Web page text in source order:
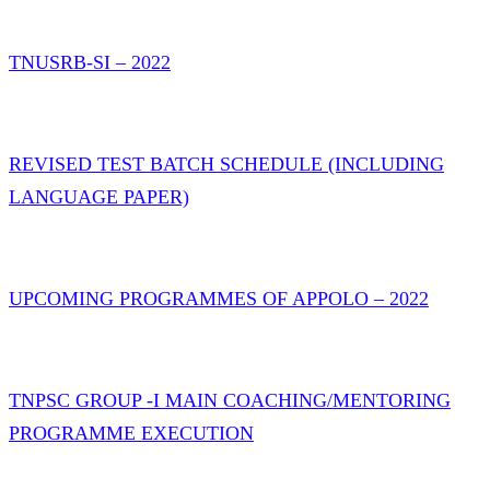
TNUSRB-SI – 2022
REVISED TEST BATCH SCHEDULE (INCLUDING
LANGUAGE PAPER)
UPCOMING PROGRAMMES OF APPOLO – 2022
TNPSC GROUP -I MAIN COACHING/MENTORING
PROGRAMME EXECUTION